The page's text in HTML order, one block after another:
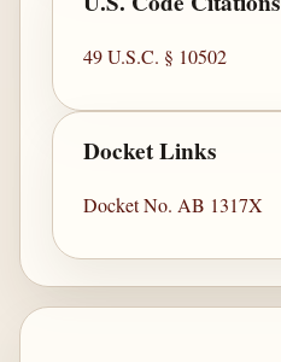
49 U.S.C. § 10502
Docket Links
Docket No. AB 1317X